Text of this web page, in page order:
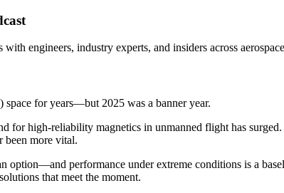
engineers, industry experts, and insiders across
for years—but 2025 was a banner year.
for high-reliability magnetics in unmanned flight has
been more vital.
option—and performance under extreme conditions is a
that meet the moment.